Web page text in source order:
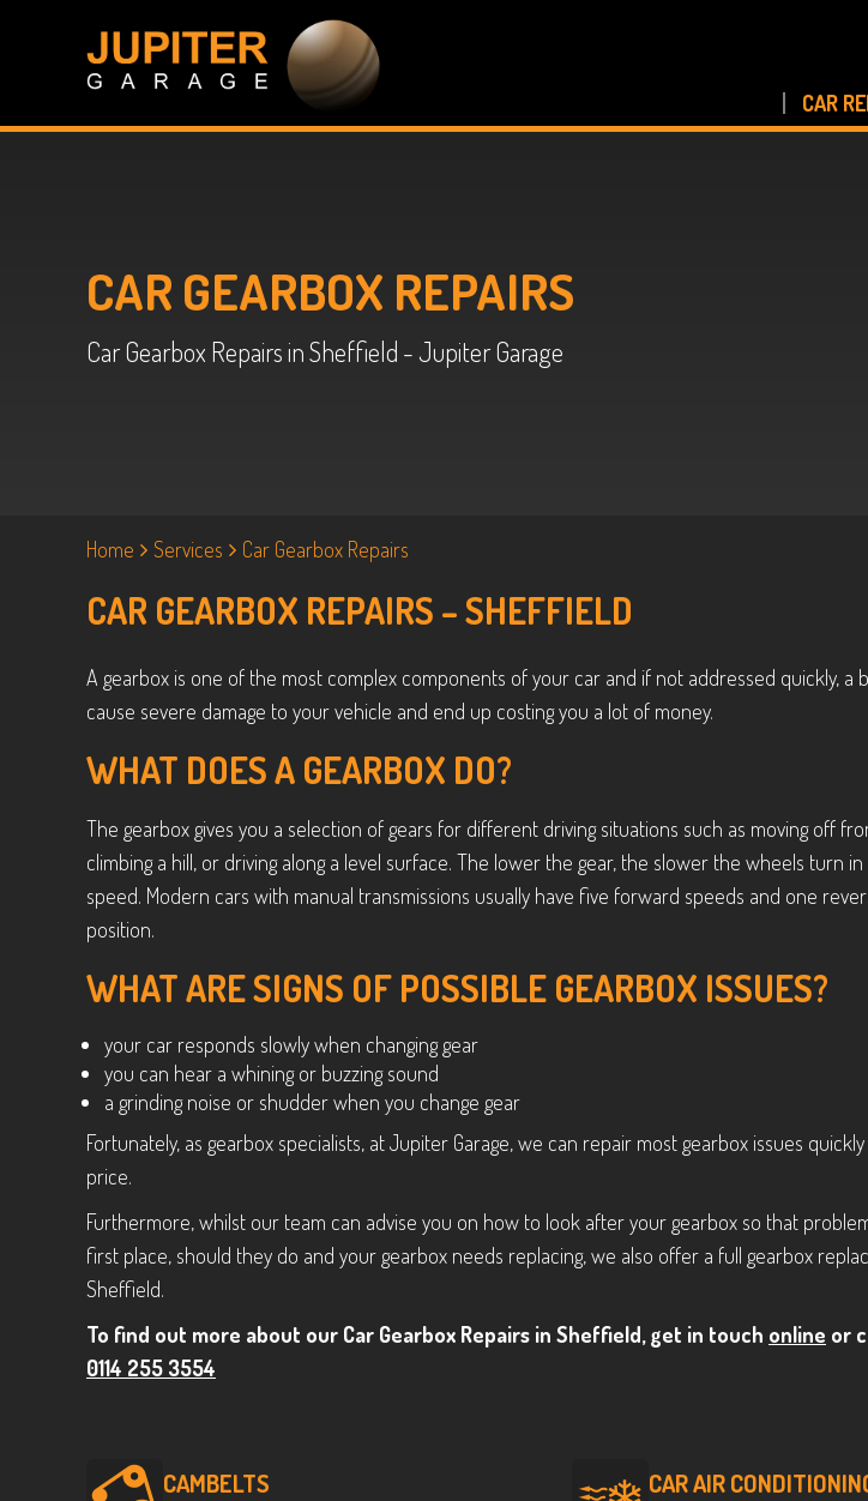
CAR
CAR GEARBOX REPAIRS
Car Gearbox Repairs in Sheffield - Jupiter Garage
Home Services Car Gearbox Repairs
CAR GEARBOX REPAIRS – SHEFFIELD
A gearbox is one of the most complex components of your car and if not addressed quickly, a
cause severe damage to your vehicle and end up costing you a lot of money.
WHAT DOES A GEARBOX DO?
The gearbox gives you a selection of gears for different driving situations such as moving off
climbing a hill, or driving along a level surface. The lower the gear, the slower the wheels turn
speed. Modern cars with manual transmissions usually have five forward speeds and one
position.
WHAT ARE SIGNS OF POSSIBLE GEARBOX ISSUES?
your car responds slowly when changing gear
you can hear a whining or buzzing sound
a grinding noise or shudder when you change gear
Fortunately, as gearbox specialists, at Jupiter Garage, we can repair most gearbox issues
price.
Furthermore, whilst our team can advise you on how to look after your gearbox so that
first place, should they do and your gearbox needs replacing, we also offer a full gearbox
Sheffield.
To find out more about our Car Gearbox Repairs in Sheffield, get in touch online or
0114 255 3554
CAMBELTS CAR AIR